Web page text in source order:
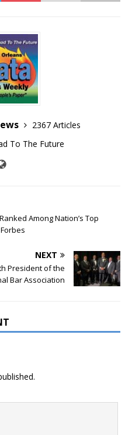
2367 Articles
To The Future
Among Nation’s Top
NEXT
President of the
Bar Association